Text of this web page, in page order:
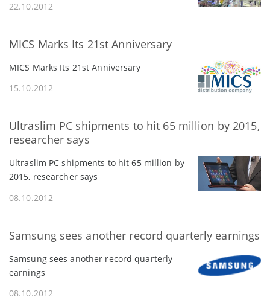
22.10.2012
MICS Marks Its 21st Anniversary
MICS Marks Its 21st Anniversary
15.10.2012
Ultraslim PC shipments to hit 65 million by 2015,
researcher says
Ultraslim PC shipments to hit 65 million by
2015, researcher says
08.10.2012
Samsung sees another record quarterly earnings
Samsung sees another record quarterly
earnings
08.10.2012